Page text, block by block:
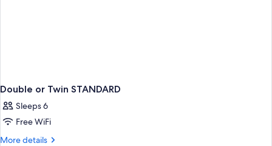
Double or Twin STANDARD
Sleeps 6
Free WiFi
More details
More